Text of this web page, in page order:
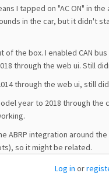
I tapped on "AC ON" in the
in the car, but it didn't
of the box. I enabled CAN
through the web ui. Still
through the web ui, still
year to 2018 through the
ABRP integration around
so it might be related.
Log in or